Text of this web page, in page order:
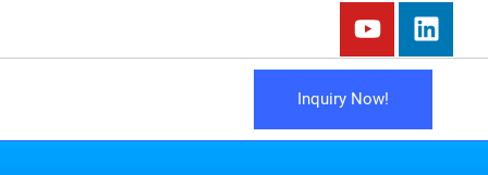
Inquiry Now!